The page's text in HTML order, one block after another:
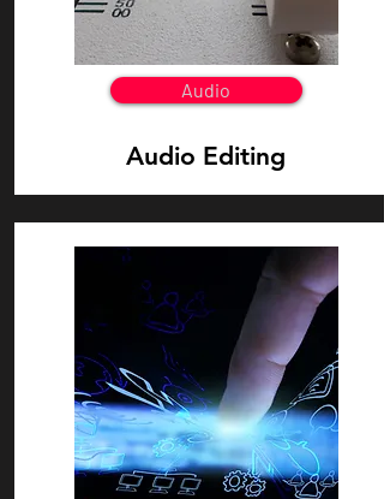
Audio
Audio Editing